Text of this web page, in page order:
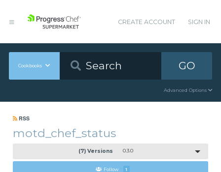
CREATE ACCOUNT SIGN IN
Cookbooks GO
Advanced Options
RSS
motd_chef_status
(7) Versions 0.3.0
Follow 1